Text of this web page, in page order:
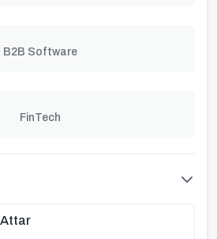
B2B Software
FinTech
Attar